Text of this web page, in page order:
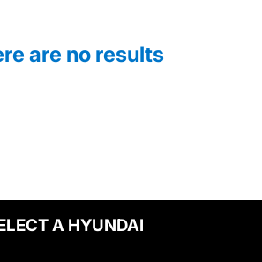
are no results
A HYUNDAI